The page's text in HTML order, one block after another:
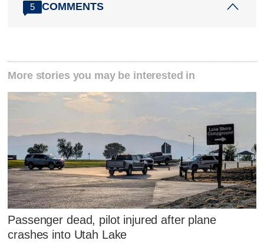
5 COMMENTS
More stories you may be interested in
Passenger dead, pilot injured after plane
crashes into Utah Lake